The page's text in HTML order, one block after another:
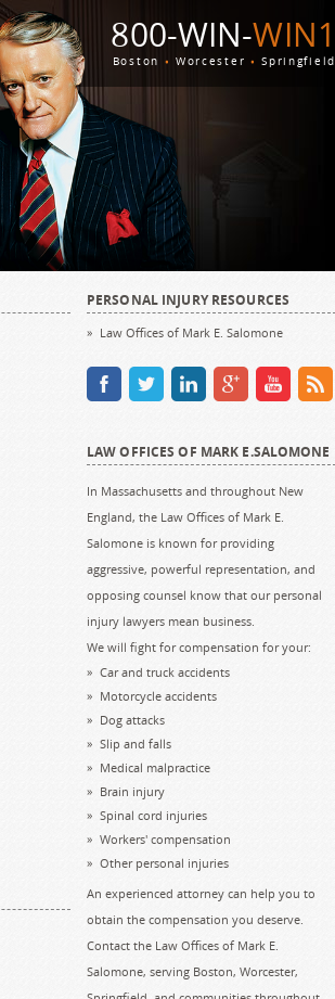
800-WIN-WIN1
Boston Worcester Springfield
PERSONAL INJURY RESOURCES
Law Offices of Mark E. Salomone
LAW OFFICES OF MARK E.SALOMONE
In Massachusetts and throughout New
England, the Law Offices of Mark E.
Salomone is known for providing
aggressive, powerful representation, and
opposing counsel know that our personal
injury lawyers mean business.
We will fight for compensation for your:
Car and truck accidents
Motorcycle accidents
Dog attacks
Slip and falls
Medical malpractice
Brain injury
Spinal cord injuries
Workers' compensation
Other personal injuries
An experienced attorney can help you to
obtain the compensation you deserve.
Contact the Law Offices of Mark E.
Salomone, serving Boston, Worcester,